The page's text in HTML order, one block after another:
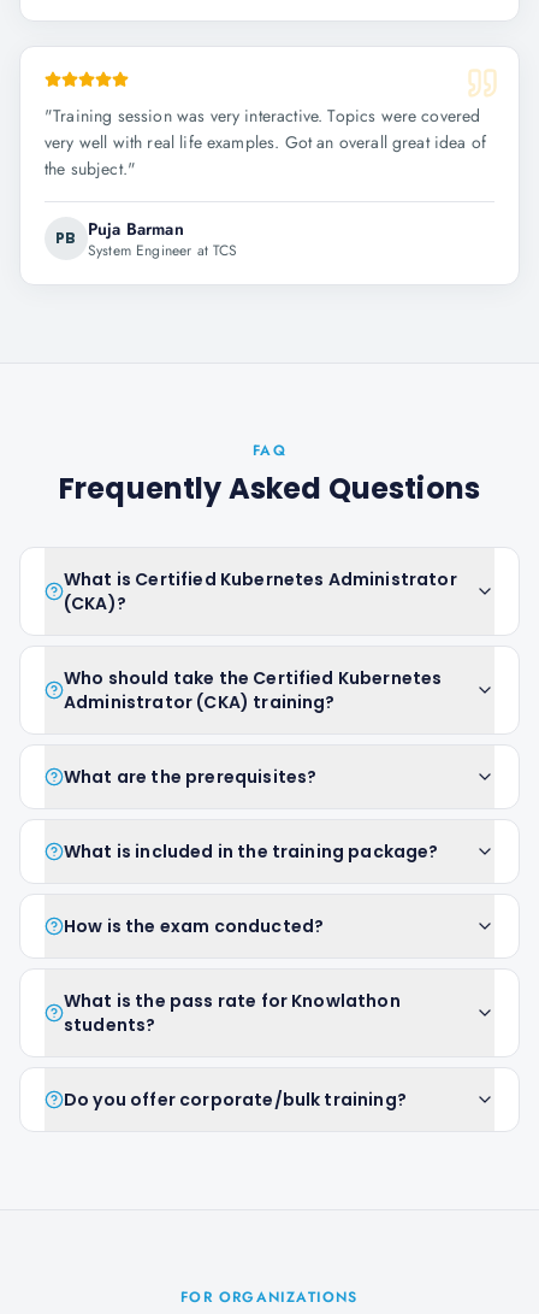
"Training session was very interactive. Topics were covered
very well with real life examples. Got an overall great idea of
the subject."
PB Puja Barman
System Engineer at TCS
FAQ
Frequently Asked Questions
What is Certified Kubernetes Administrator
(CKA)?
Who should take the Certified Kubernetes
Administrator (CKA) training?
What are the prerequisites?
What is included in the training package?
How is the exam conducted?
What is the pass rate for Knowlathon
students?
Do you offer corporate/bulk training?
FOR ORGANIZATIONS